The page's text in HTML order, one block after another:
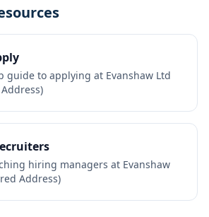
guide to applying at Evanshaw Ltd
hiring managers at Evanshaw
Address)